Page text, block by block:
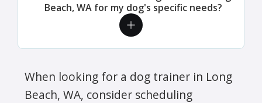
Beach, WA for my dog's specific needs?
When looking for a dog trainer in Long
Beach, WA, consider scheduling